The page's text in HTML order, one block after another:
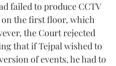
failed to produce CCTV
the first floor, which
the Court rejected
that if Tejpal wished to
of events, he had to